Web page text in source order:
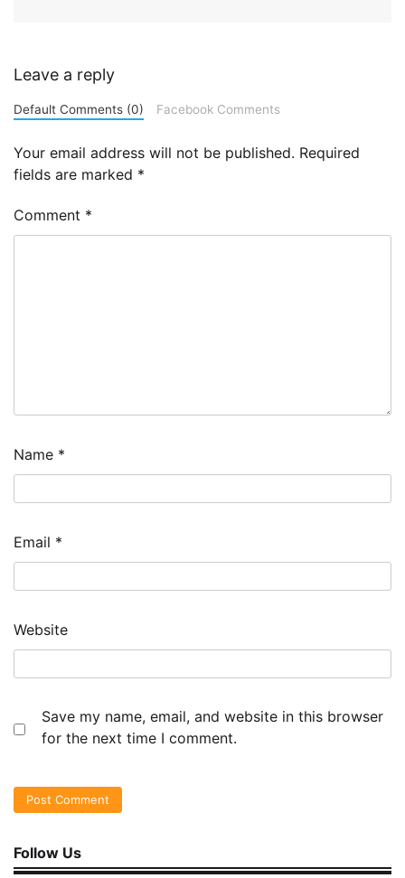
Leave a reply
Default Comments (0) Facebook Comments
Your email address will not be published. Required
fields are marked *
Comment *
Name *
Email *
Website
Save my name, email, and website in this browser
for the next time I comment.
Follow Us